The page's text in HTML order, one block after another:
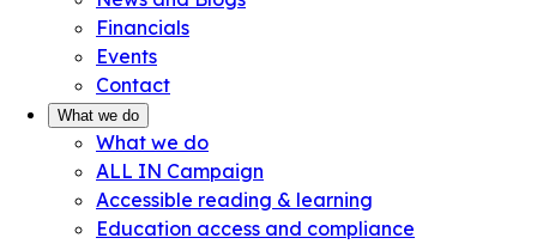
Financials
Events
Contact
What we do
What we do
ALL IN Campaign
Accessible reading & learning
Education access and compliance